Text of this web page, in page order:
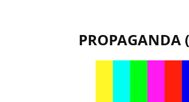
PROPAGANDA (